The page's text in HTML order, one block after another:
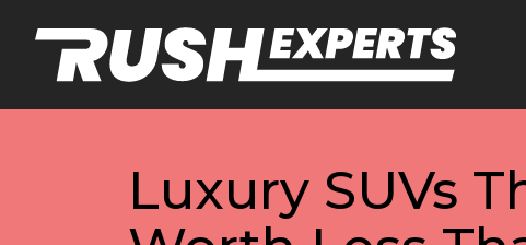
Luxury SUVs